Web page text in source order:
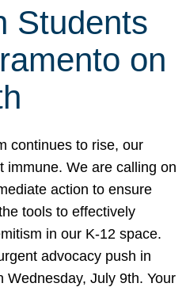
Students
on
continues to rise, our
immune. We are calling on
action to ensure
tools to effectively
in our K-12 space.
advocacy push in
Wednesday, July 9th. Your